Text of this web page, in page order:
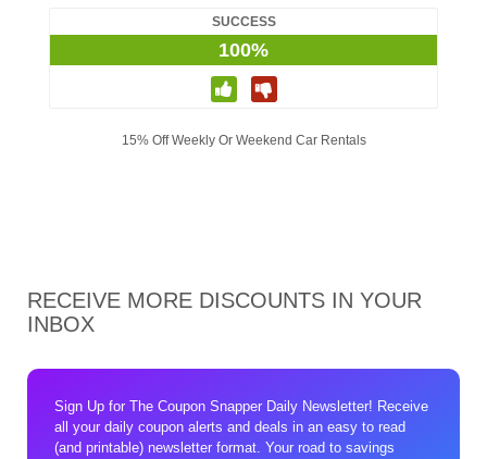
SUCCESS
100%
15% Off Weekly Or Weekend Car Rentals
RECEIVE MORE DISCOUNTS IN YOUR
INBOX
Sign Up for The Coupon Snapper Daily Newsletter! Receive
all your daily coupon alerts and deals in an easy to read
(and printable) newsletter format. Your road to savings